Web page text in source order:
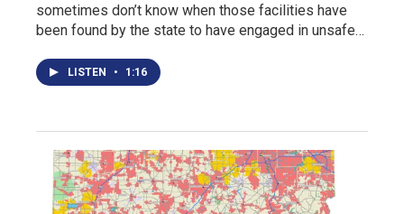
sometimes don’t know when those facilities have
been found by the state to have engaged in unsafe…
LISTEN • 1:16